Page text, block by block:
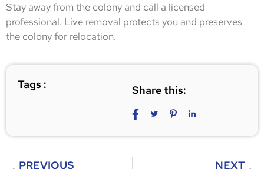
Stay away from the colony and call a licensed
professional. Live removal protects you and preserves
the colony for relocation.
Tags : Share this:
PREVIOUS NEXT